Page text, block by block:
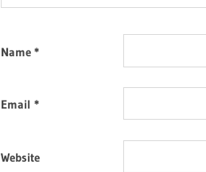
Name *
Email *
Website